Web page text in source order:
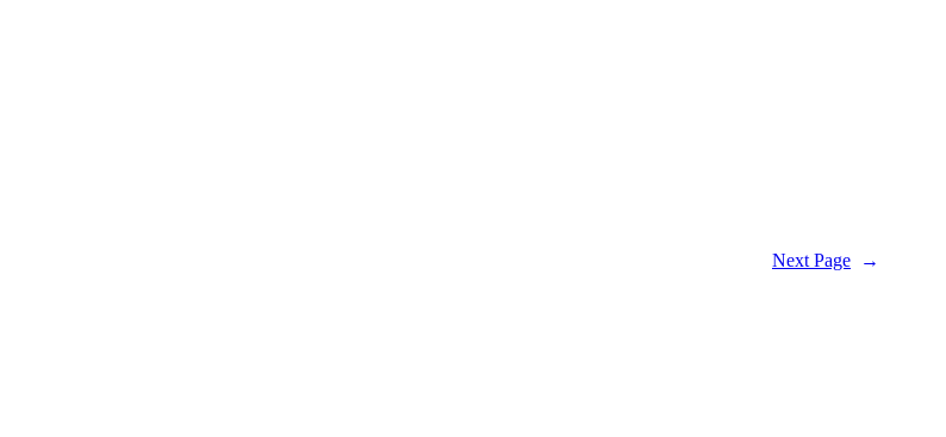
Next Page →